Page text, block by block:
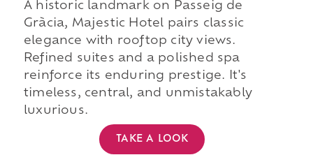
A historic landmark on Passeig de
Gràcia, Majestic Hotel pairs classic
elegance with rooftop city views.
Refined suites and a polished spa
reinforce its enduring prestige. It's
timeless, central, and unmistakably
luxurious.
TAKE A LOOK